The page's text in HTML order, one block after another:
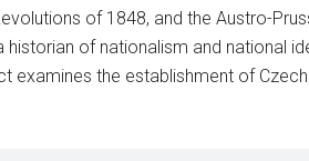
of 1848, and the Austro-
of nationalism and national
examines the establishment of